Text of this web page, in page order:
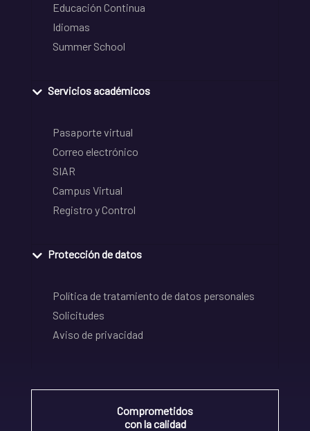
Educación Continua
Idiomas
Summer School
Servicios académicos
Pasaporte virtual
Correo electrónico
SIAR
Campus Virtual
Registro y Control
Protección de datos
Política de tratamiento de datos personales
Solicitudes
Aviso de privacidad
Comprometidos
con la calidad